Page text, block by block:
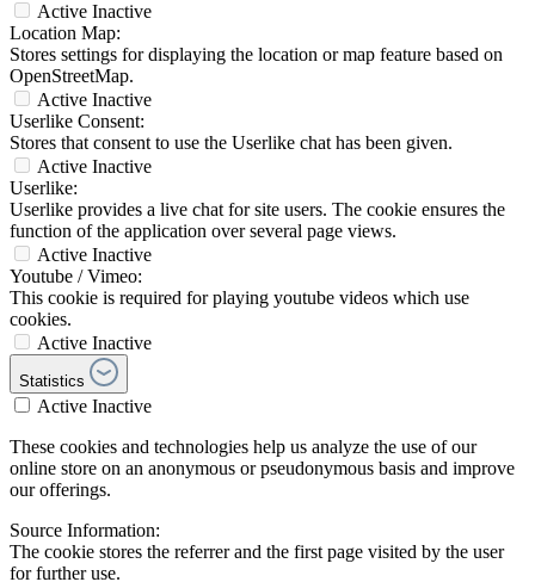
Active Inactive
Location Map:
Stores settings for displaying the location or map feature based on
OpenStreetMap.
Active Inactive
Userlike Consent:
Stores that consent to use the Userlike chat has been given.
Active Inactive
Userlike:
Userlike provides a live chat for site users. The cookie ensures the
function of the application over several page views.
Active Inactive
Youtube / Vimeo:
This cookie is required for playing youtube videos which use
cookies.
Active Inactive
Statistics
Active Inactive
These cookies and technologies help us analyze the use of our
online store on an anonymous or pseudonymous basis and improve
our offerings.
Source Information:
The cookie stores the referrer and the first page visited by the user
for further use.